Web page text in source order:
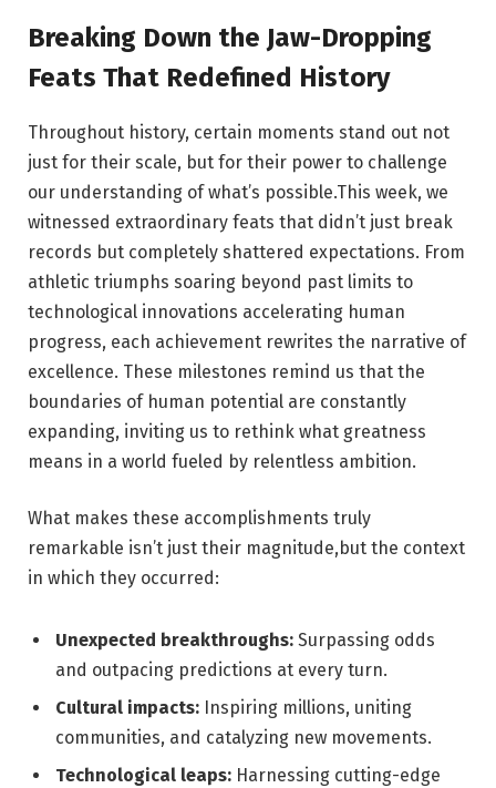
Breaking Down the Jaw-Dropping
Feats That Redefined History
Throughout history, certain moments stand out not
just for their scale, but for their power to challenge
our understanding of what’s possible.This week, we
witnessed extraordinary feats that didn’t just break
records but completely shattered expectations. From
athletic triumphs soaring beyond past limits to
technological innovations accelerating human
progress, each achievement rewrites the narrative of
excellence. These milestones remind us that the
boundaries of human potential are constantly
expanding, inviting us to rethink what greatness
means in a world fueled by relentless ambition.
What makes these accomplishments truly
remarkable isn’t just their magnitude,but the context
in which they occurred:
Unexpected breakthroughs: Surpassing odds
and outpacing predictions at every turn.
Cultural impacts: Inspiring millions, uniting
communities, and catalyzing new movements.
Technological leaps: Harnessing cutting-edge